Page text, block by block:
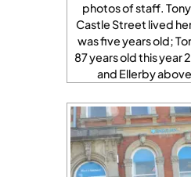
photos of staff.
Castle Street lived
was five years old;
87 years old this year
and Ellerby